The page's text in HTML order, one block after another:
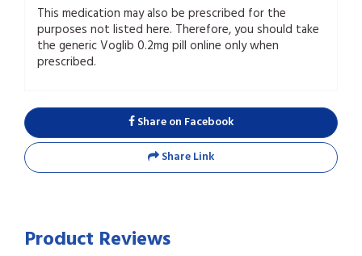
This medication may also be prescribed for the
purposes not listed here. Therefore, you should take
the generic Voglib 0.2mg pill online only when
prescribed.
Share on Facebook
Share Link
Product Reviews